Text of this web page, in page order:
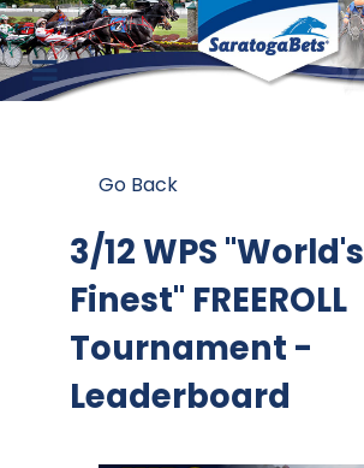
Go Back
3/12 WPS "World's
Finest" FREEROLL
Tournament -
Leaderboard